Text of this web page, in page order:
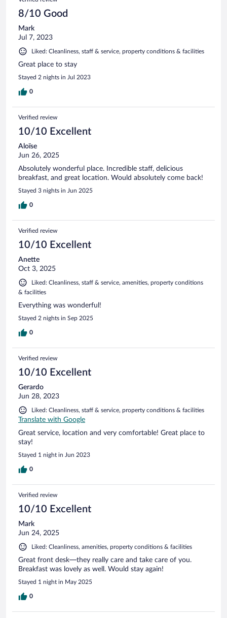
8/10 Good
Mark
Jul 7, 2023
Liked: Cleanliness, staff & service, property conditions & facilities
Great place to stay
Stayed 2 nights in Jul 2023
0
Verified review
10/10 Excellent
Aloïse
Jun 26, 2025
Absolutely wonderful place. Incredible staff, delicious
breakfast, and great location. Would absolutely come back!
Stayed 3 nights in Jun 2025
0
Verified review
10/10 Excellent
Anette
Oct 3, 2025
Liked: Cleanliness, staff & service, amenities, property conditions
& facilities
Everything was wonderful!
Stayed 2 nights in Sep 2025
0
Verified review
10/10 Excellent
Gerardo
Jun 28, 2023
Liked: Cleanliness, staff & service, property conditions & facilities
Translate with Google
Great service, location and very comfortable! Great place to
stay!
Stayed 1 night in Jun 2023
0
Verified review
10/10 Excellent
Mark
Jun 24, 2025
Liked: Cleanliness, amenities, property conditions & facilities
Great front desk—they really care and take care of you.
Breakfast was lovely as well. Would stay again!
Stayed 1 night in May 2025
0